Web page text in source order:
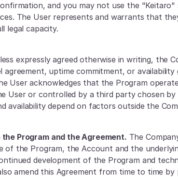
and you may not use the
The User represents and warrants that
legal capacity.
expressly agreed otherwise in writing, the
agreement, uptime commitment, or
User acknowledges that the Program
User or controlled by a third party chosen
availability depend on factors outside the
Program and the Agreement. The
of the Program, the Account and the
development of the Program and
amend this Agreement from time to time